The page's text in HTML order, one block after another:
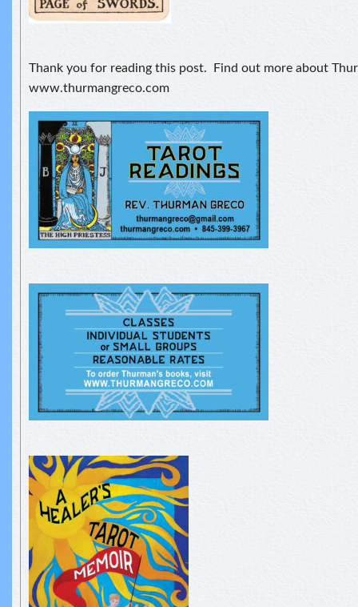
Thank you for reading this post. Find out more about
www.thurmangreco.com